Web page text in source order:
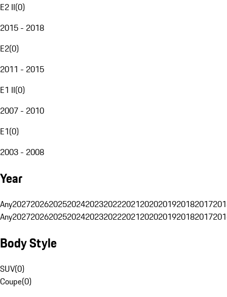
E2 II(0)
2015 - 2018
E2(0)
2011 - 2015
E1 II(0)
2007 - 2010
E1(0)
2003 - 2008
Year
Any20272026202520242023202220212020201920182017
Any20272026202520242023202220212020201920182017
Body Style
SUV(0)
Coupe(0)